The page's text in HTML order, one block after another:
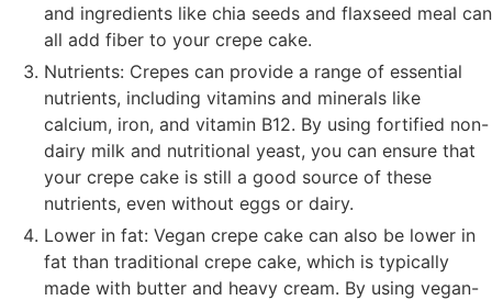
and ingredients like chia seeds and flaxseed meal can
all add fiber to your crepe cake.
Nutrients: Crepes can provide a range of essential
nutrients, including vitamins and minerals like
calcium, iron, and vitamin B12. By using fortified non-
dairy milk and nutritional yeast, you can ensure that
your crepe cake is still a good source of these
nutrients, even without eggs or dairy.
Lower in fat: Vegan crepe cake can also be lower in
fat than traditional crepe cake, which is typically
made with butter and heavy cream. By using vegan-